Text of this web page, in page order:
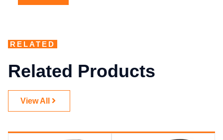
RELATED
Related Products
View All